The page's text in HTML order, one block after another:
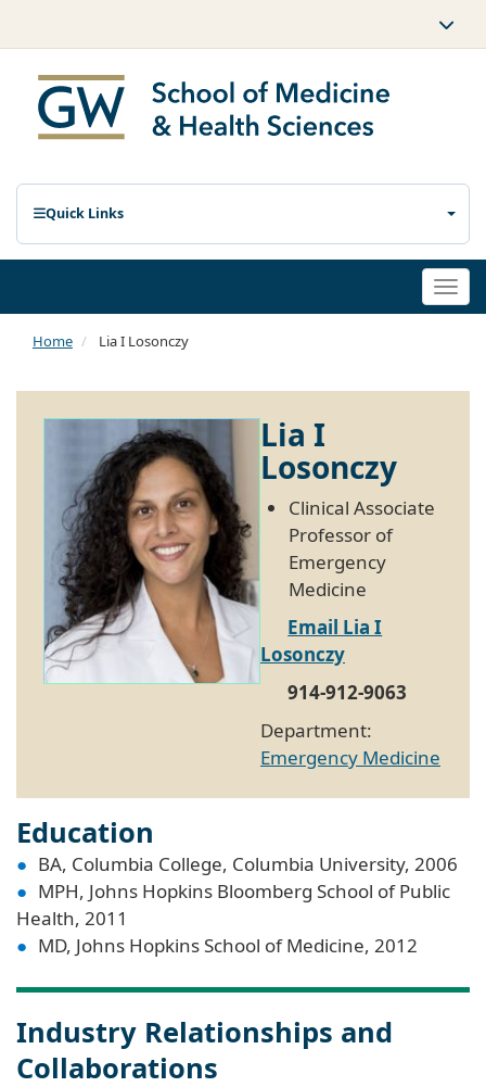
Quick Links
Home Lia I Losonczy
Lia I
Losonczy
Clinical Associate
Professor of
Emergency
Medicine
Email Lia I
Losonczy
914-912-9063
Department:
Emergency Medicine
Education
BA, Columbia College, Columbia University, 2006
MPH, Johns Hopkins Bloomberg School of Public
Health, 2011
MD, Johns Hopkins School of Medicine, 2012
Industry Relationships and
Collaborations